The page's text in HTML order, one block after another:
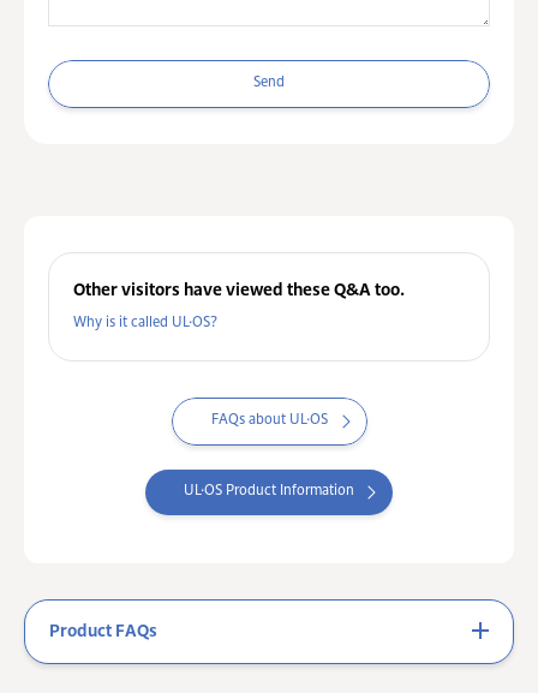
Send
Other visitors have viewed these Q&A too.
Why is it called UL·OS?
FAQs about UL·OS
UL·OS Product Information
Product FAQs